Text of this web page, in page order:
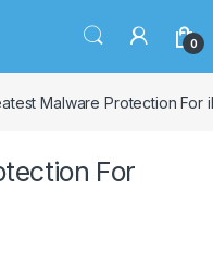
0
Malware Protection For
For